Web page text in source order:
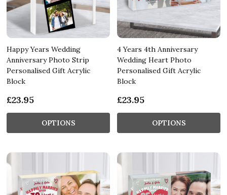
Happy Years Wedding
Anniversary Photo Strip
Personalised Gift Acrylic
Block
£23.95
OPTIONS
4 Years 4th Anniversary
Wedding Heart Photo
Personalised Gift Acrylic
Block
£23.95
OPTIONS